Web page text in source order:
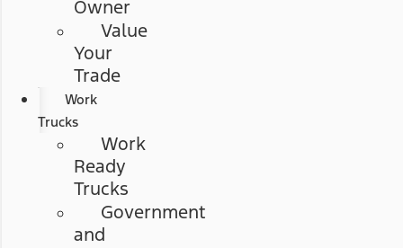
Owner
Value
Your
Trade
Work
Trucks
Work
Ready
Trucks
Government
and